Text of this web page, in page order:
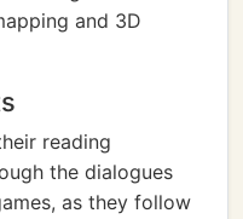
and 3D
reading
the dialogues
as they follow